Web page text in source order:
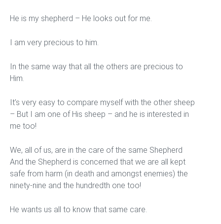
He is my shepherd – He looks out for me.
I am very precious to him.
In the same way that all the others are precious to
Him.
It’s very easy to compare myself with the other sheep
– But I am one of His sheep – and he is interested in
me too!
We, all of us, are in the care of the same Shepherd
And the Shepherd is concerned that we are all kept
safe from harm (in death and amongst enemies) the
ninety-nine and the hundredth one too!
He wants us all to know that same care.